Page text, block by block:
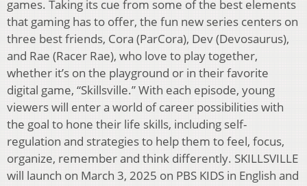
games. Taking its cue from some of the best elements
that gaming has to offer, the fun new series centers on
three best friends, Cora (ParCora), Dev (Devosaurus),
and Rae (Racer Rae), who love to play together,
whether it’s on the playground or in their favorite
digital game, “Skillsville.” With each episode, young
viewers will enter a world of career possibilities with
the goal to hone their life skills, including self-
regulation and strategies to help them to feel, focus,
organize, remember and think differently. SKILLSVILLE
will launch on March 3, 2025 on PBS KIDS in English and